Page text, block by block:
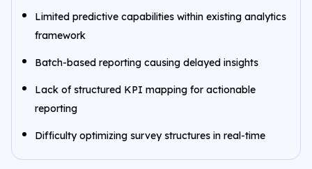
Limited predictive capabilities within existing analytics
framework
Batch-based reporting causing delayed insights
Lack of structured KPI mapping for actionable
reporting
Difficulty optimizing survey structures in real-time